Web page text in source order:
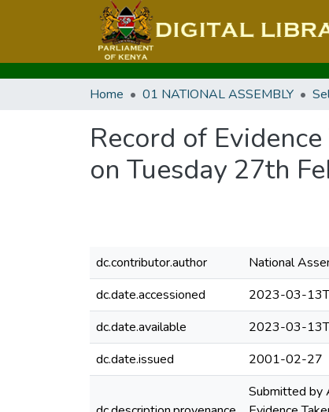
Home 01 NATIONAL ASSEMBLY
Record of
on Tuesday 27th
dc.contributor.author
National
dc.date.accessioned
2023-03-
dc.date.available
2023-03-
dc.date.issued
2001-02-27
Submitted by